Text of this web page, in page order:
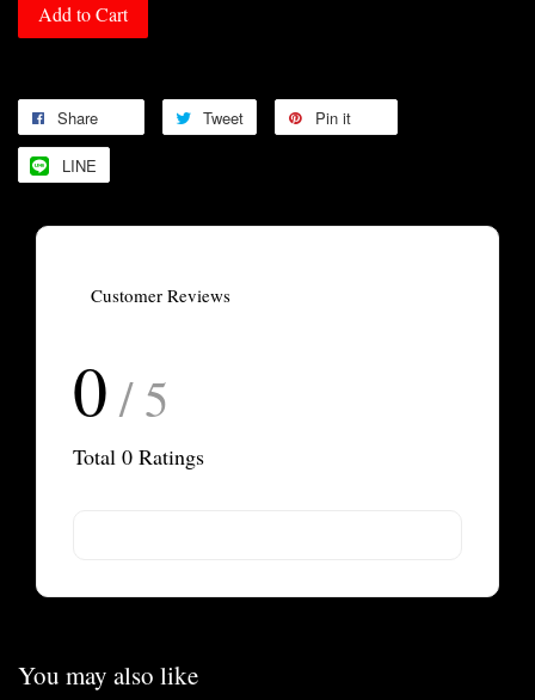
Add to Cart
Share Tweet Pin it
LINE
Customer Reviews
0 / 5
Total 0 Ratings
You may also like